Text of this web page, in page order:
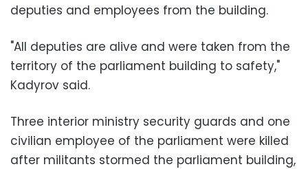
deputies and employees from the building.
"All deputies are alive and were taken from the
territory of the parliament building to safety,"
Kadyrov said.
Three interior ministry security guards and one
civilian employee of the parliament were killed
after militants stormed the parliament building,